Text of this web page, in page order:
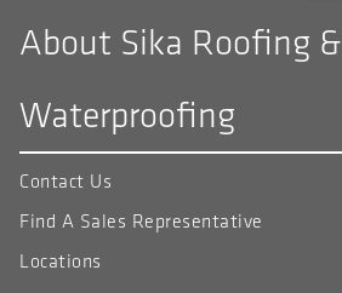
About Sika Roofing &
Waterproofing
Contact Us
Find A Sales Representative
Locations